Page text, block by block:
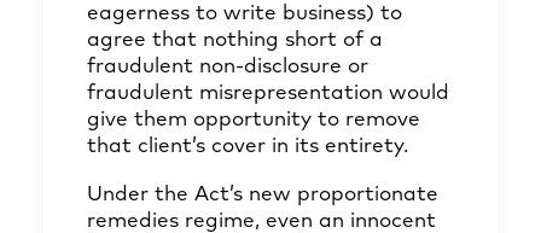
eagerness to write business) to
agree that nothing short of a
fraudulent non-disclosure or
fraudulent misrepresentation would
give them opportunity to remove
that client’s cover in its entirety.
Under the Act’s new proportionate
remedies regime, even an innocent